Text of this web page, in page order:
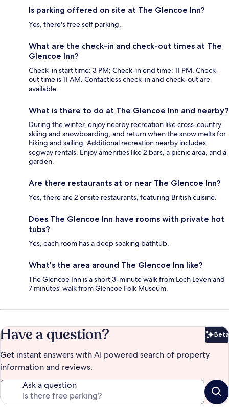
Is parking offered on site at The Glencoe Inn?
Yes, there's free self parking.
What are the check-in and check-out times at The
Glencoe Inn?
Check-in start time: 3 PM; Check-in end time: 11 PM. Check-
out time is 11 AM. Contactless check-in and check-out are
available.
What is there to do at The Glencoe Inn and nearby?
During the winter, enjoy nearby recreation like cross-country
skiing and snowboarding, and return when the snow melts for
hiking and sailing. Additional recreation nearby includes
segway rentals. Enjoy amenities like 2 bars, a picnic area, and a
garden.
Are there restaurants at or near The Glencoe Inn?
Yes, there are 2 onsite restaurants, featuring British cuisine.
Does The Glencoe Inn have rooms with private hot
tubs?
Yes, each room has a deep soaking bathtub.
What's the area around The Glencoe Inn like?
The Glencoe Inn is a short 3-minute walk from Loch Leven and
7 minutes' walk from Glencoe Folk Museum.
Have a question? Beta
Get instant answers with AI powered search of property
information and reviews.
Ask a question